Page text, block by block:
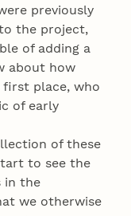
previously
the project,
of adding a
about how
place, who
of early
of these
to see the
in the
we otherwise